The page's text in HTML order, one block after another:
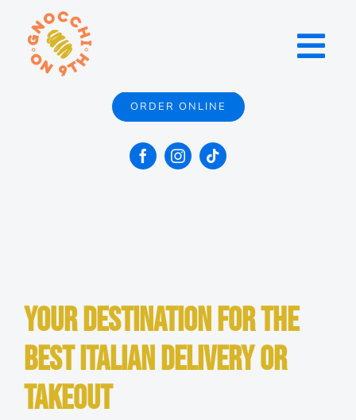
content
About Us
MERCH
ORDER ONLINE
Your Destination for the
Best Italian Delivery or
Takeout